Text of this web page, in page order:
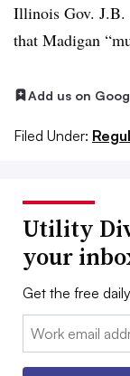
Illinois Gov. J.B.
that Madigan
Add us on
Filed Under:
Utility
your
Get the free
Email: